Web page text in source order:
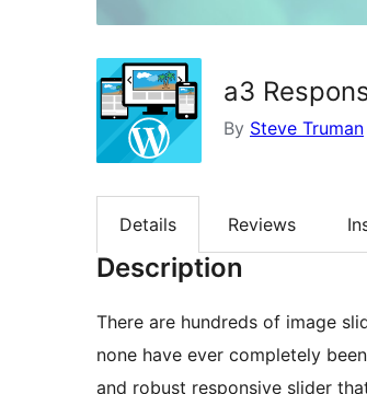
a3
By Steve Truman
Details Reviews
Description
There are hundreds of image
none have ever completely
and robust responsive slider